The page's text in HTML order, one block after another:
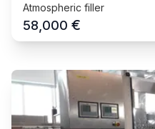
Atmospheric filler
58,000 €